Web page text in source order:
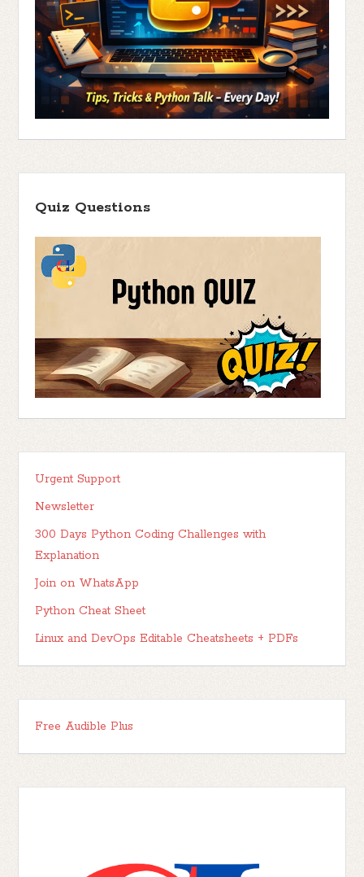
Quiz Questions
Urgent Support
Newsletter
300 Days Python Coding Challenges with
Explanation
Join on WhatsApp
Python Cheat Sheet
Linux and DevOps Editable Cheatsheets + PDFs
Free Audible Plus